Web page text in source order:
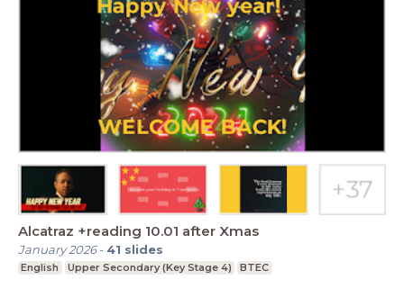
Alcatraz +reading 10.01 after Xmas
January 2026- 41 slides
English Upper Secondary (Key Stage 4) BTEC